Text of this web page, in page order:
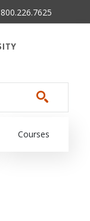
800.226.7625
Courses